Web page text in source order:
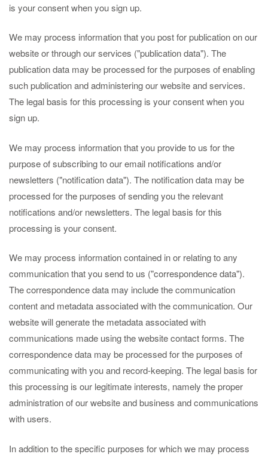
is your consent when you sign up.
We may process information that you post for publication on our
website or through our services ("publication data"). The
publication data may be processed for the purposes of enabling
such publication and administering our website and services.
The legal basis for this processing is your consent when you
sign up.
We may process information that you provide to us for the
purpose of subscribing to our email notifications and/or
newsletters ("notification data"). The notification data may be
processed for the purposes of sending you the relevant
notifications and/or newsletters. The legal basis for this
processing is your consent.
We may process information contained in or relating to any
communication that you send to us ("correspondence data").
The correspondence data may include the communication
content and metadata associated with the communication. Our
website will generate the metadata associated with
communications made using the website contact forms. The
correspondence data may be processed for the purposes of
communicating with you and record-keeping. The legal basis for
this processing is our legitimate interests, namely the proper
administration of our website and business and communications
with users.
In addition to the specific purposes for which we may process